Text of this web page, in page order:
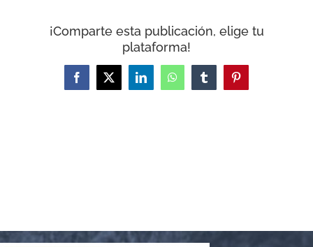
¡Comparte esta publicación, elige tu
plataforma!
Facebook
X LinkedInWhatsAppTumblrPinterest